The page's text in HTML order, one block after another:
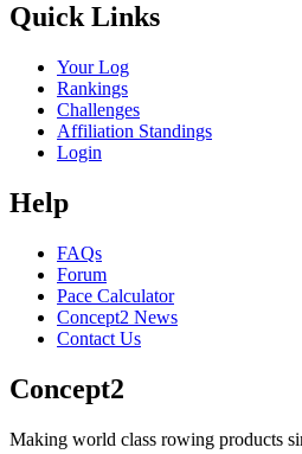
Quick Links
Your Log
Rankings
Challenges
Affiliation Standings
Login
Help
FAQs
Forum
Pace Calculator
Concept2 News
Contact Us
Concept2
Making world class rowing products